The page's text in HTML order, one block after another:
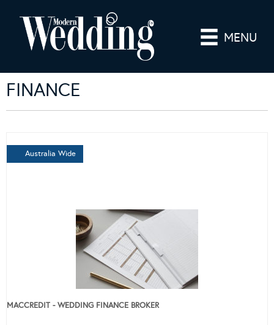
MENU
FINANCE
Australia Wide
MACCREDIT - WEDDING FINANCE BROKER